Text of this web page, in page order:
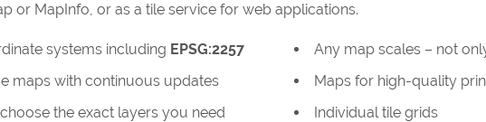
or MapInfo, or as a tile service for web applications.
systems including EPSG:2257
maps with continuous updates
the exact layers you need
Any map scales – not
Maps for high-quality
Individual tile grids